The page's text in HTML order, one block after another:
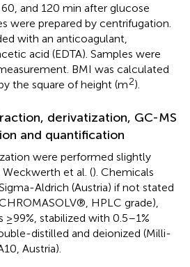
and 120 min after glucose
were prepared by centrifugation.
with an anticoagulant,
acid (EDTA). Samples were
BMI was calculated
the square of height (m2).
derivatization, GC-MS
and quantification
were performed slightly
et al. (). Chemicals
Aldrich (Austria) if not stated
HPLC grade),
stabilized with 0.5–1%
distilled and deionized (Milli-
Austria).